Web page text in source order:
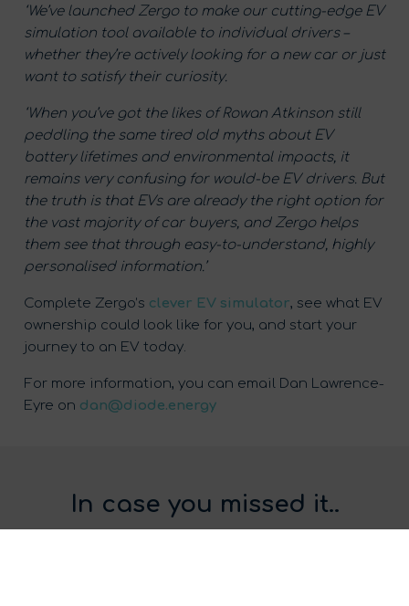
‘We’ve launched Zergo to make our cutting-edge EV
simulation tool available to individual drivers –
whether they’re actively looking for a new car or just
want to satisfy their curiosity.
‘When you’ve got the likes ofRowan Atkinson still
peddling the same tired old myths about EV
battery lifetimes and environmental impacts, it
remains very confusing for would-be EV drivers. But
the truth is that EVs are already the right option for
the vast majority of car buyers, and Zergo helps
them see that through easy-to-understand, highly
personalised information.’
Complete Zergo’s clever EV simulator, see what EV
ownership could look like for you, and start your
journey to an EV today.
For more information, you can email Dan Lawrence-
Eyre on dan@diode.energy
In case you missed it..